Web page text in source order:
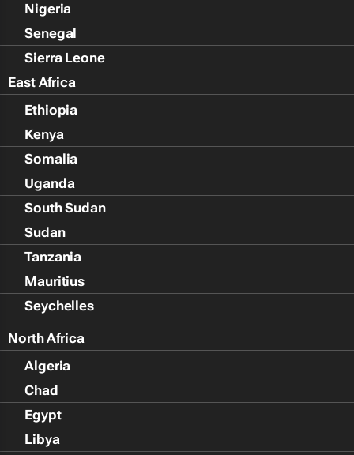
Nigeria
Senegal
Sierra Leone
East Africa
Ethiopia
Kenya
Somalia
Uganda
South Sudan
Sudan
Tanzania
Mauritius
Seychelles
North Africa
Algeria
Chad
Egypt
Libya